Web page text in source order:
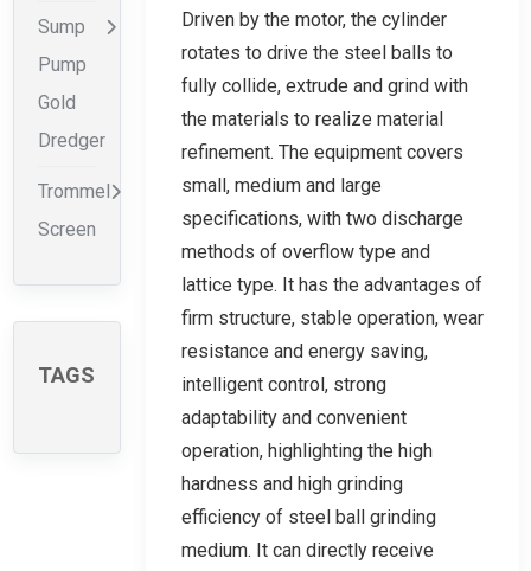
Sump
Pump
Gold
Dredger
Trommel
Screen
TAGS
Driven by the motor, the cylinder
rotates to drive the steel balls to
fully collide, extrude and grind with
the materials to realize material
refinement. The equipment covers
small, medium and large
specifications, with two discharge
methods of overflow type and
lattice type. It has the advantages of
firm structure, stable operation, wear
resistance and energy saving,
intelligent control, strong
adaptability and convenient
operation, highlighting the high
hardness and high grinding
efficiency of steel ball grinding
medium. It can directly receive